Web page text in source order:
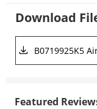
Download
B0719925K5
Featured